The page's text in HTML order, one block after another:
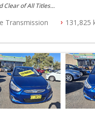
Clear of All Titles
Transmission 131,825